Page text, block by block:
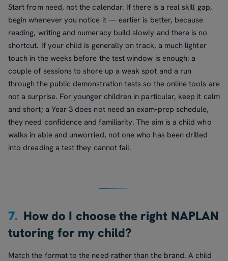
Start from need, not the calendar. If there is a real skill gap,
begin whenever you notice it — earlier is better, because
reading, writing and numeracy build slowly and there is no
shortcut. If your child is generally on track, a much lighter
touch in the weeks before the test window is enough: a
couple of sessions to shore up a weak spot and a run
through the public demonstration tests so the online tools are
not a surprise. For younger children in particular, keep it calm
and short; a Year 3 does not need an exam-prep schedule,
they need confidence and familiarity. The aim is a child who
walks in able and unworried, not one who has been drilled
into dreading a test they cannot fail.
7. How do I choose the right NAPLAN
tutoring for my child?
Match the format to the need rather than the brand. A child